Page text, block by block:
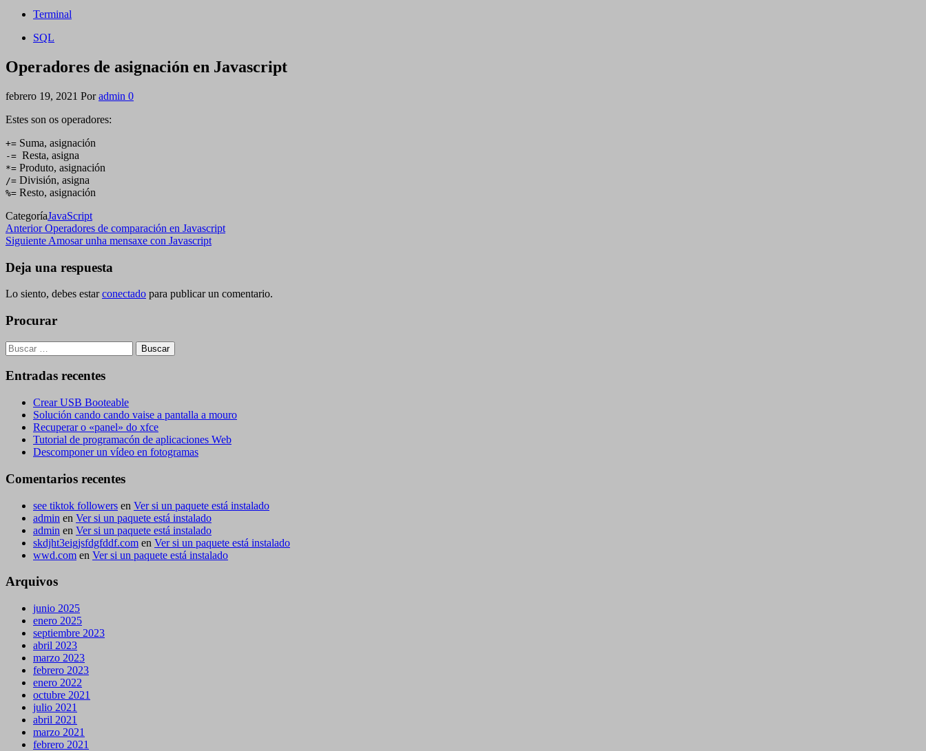
Terminal
SQL
Operadores de asignación en Javascript
febrero 19, 2021 Por admin 0
Estes son os operadores:
+= Suma, asignación
-= Resta, asigna
*= Produto, asignación
/= División, asigna
%= Resto, asignación
CategoríaJavaScript
Navegación
de
entradas
Entrada
anterior
Anterior Operadores de comparación en Javascript
Siguiente
Siguiente Amosar unha mensaxe con Javascript
Deja una respuesta
Lo siento, debes estarconectado para publicar un comentario.
Procurar
Buscar:
Entradas recentes
Crear USB Booteable
Solución cando cando vaise a pantalla a mouro
Recuperar o «panel» do xfce
Tutorial de programacón de aplicaciones Web
Descomponer un vídeo en fotogramas
Comentarios recentes
see tiktok followers en Ver si un paquete está instalado
admin en Ver si un paquete está instalado
admin en Ver si un paquete está instalado
skdjht3eigjsfdgfddf.com en Ver si un paquete está instalado
wwd.com en Ver si un paquete está instalado
Arquivos
junio 2025
enero 2025
septiembre 2023
abril 2023
marzo 2023
febrero 2023
enero 2022
octubre 2021
julio 2021
abril 2021
marzo 2021
febrero 2021